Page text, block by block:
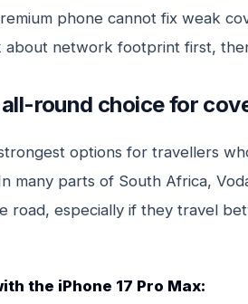
phone cannot fix weak
about network footprint first,
round choice for
options for travellers
many parts of South Africa,
road, especially if they travel
the iPhone 17 Pro Max: